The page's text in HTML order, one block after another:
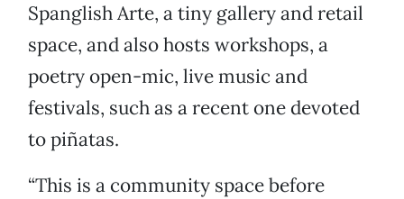
Spanglish Arte, a tiny gallery and retail
space, and also hosts workshops, a
poetry open-mic, live music and
festivals, such as a recent one devoted
to piñatas.
“This is a community space before